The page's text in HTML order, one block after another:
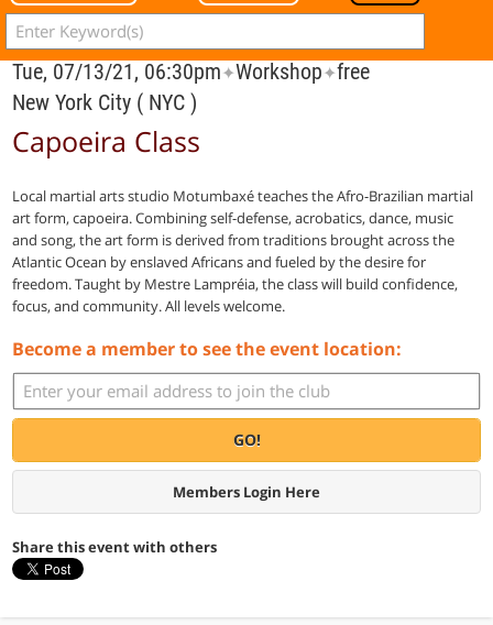
Tue, 07/13/21, 06:30pm✦Workshop✦free
New York City ( NYC )
Capoeira Class
Local martial arts studio Motumbaxé teaches the Afro-Brazilian martial
art form, capoeira. Combining self-defense, acrobatics, dance, music
and song, the art form is derived from traditions brought across the
Atlantic Ocean by enslaved Africans and fueled by the desire for
freedom. Taught by Mestre Lampréia, the class will build confidence,
focus, and community. All levels welcome.
Become a member to see the event location:
GO!
Members Login Here
Share this event with others